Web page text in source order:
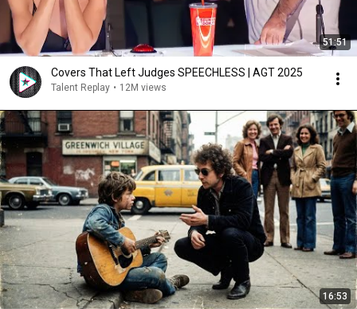
51:51
Covers That Left Judges SPEECHLESS | AGT 2025
Talent Replay • 12M views
16:53